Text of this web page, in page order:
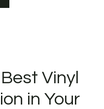
Vinyl
in Your